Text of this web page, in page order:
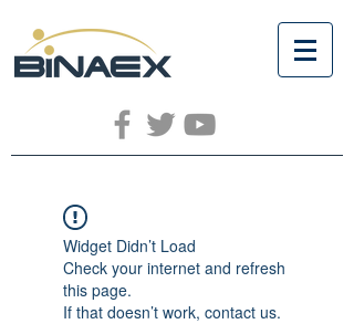
Widget Didn’t Load
Check your internet and refresh
this page.
If that doesn’t work, contact us.